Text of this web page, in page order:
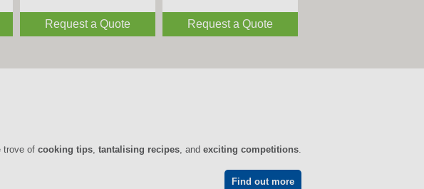
Request a Quote Request a Quote
trove of cooking tips tantalising recipes , and exciting competitions
Find out more